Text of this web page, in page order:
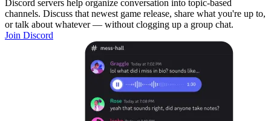
Discord servers help organize conversation into topic-based
channels. Discuss that newest game release, share what you're up to,
or talk about whatever — without clogging up a group chat.
Join Discord